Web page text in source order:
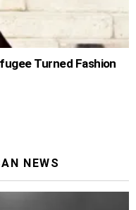
Turned Fashion
NEWS